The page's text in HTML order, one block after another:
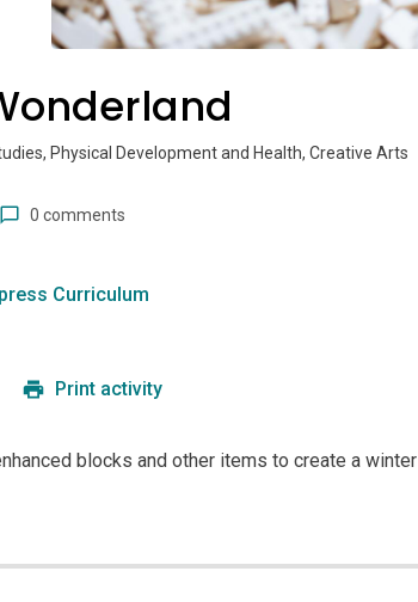
Physical Development and Health, Creative Arts
0 comments
Curriculum
Print activity
blocks and other items to create a winter